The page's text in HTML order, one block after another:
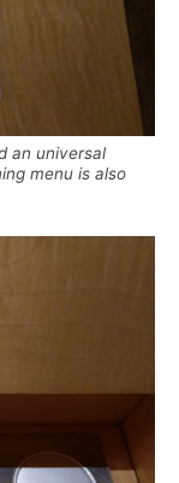
an universal
menu is also